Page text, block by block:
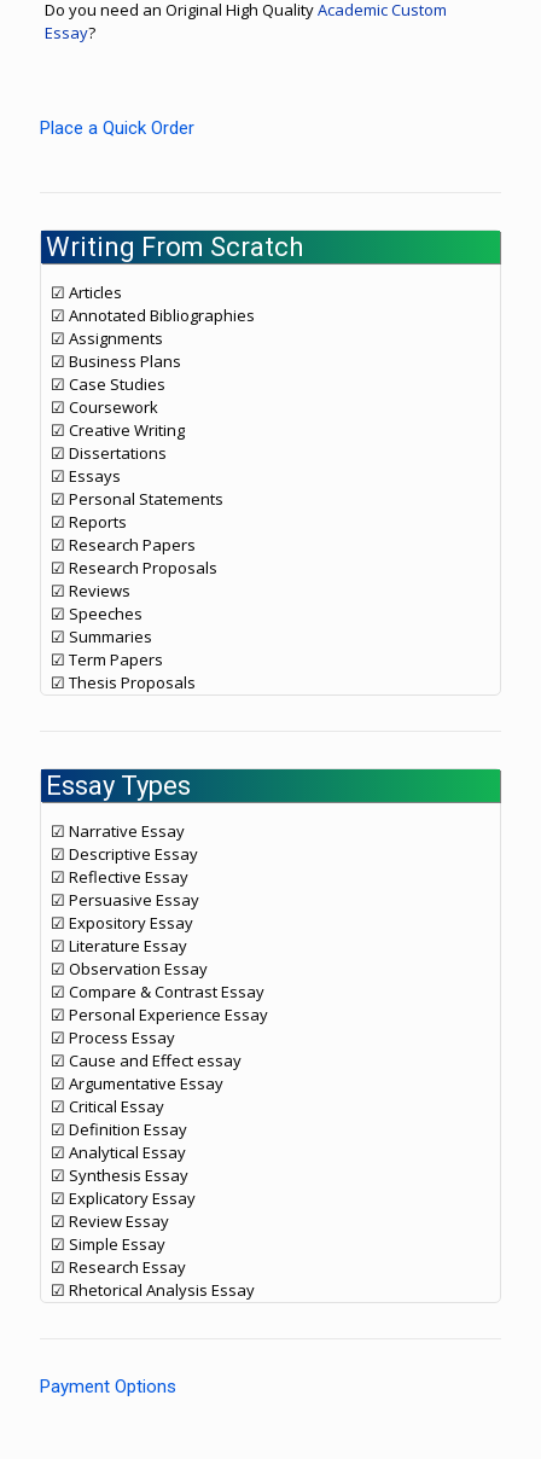
Do you need an Original High QualityAcademic Custom
Essay?
Place a Quick Order
Writing From Scratch
☑ Articles
☑ Annotated Bibliographies
☑ Assignments
☑ Business Plans
☑ Case Studies
☑ Coursework
☑ Creative Writing
☑ Dissertations
☑ Essays
☑ Personal Statements
☑ Reports
☑ Research Papers
☑ Research Proposals
☑ Reviews
☑ Speeches
☑ Summaries
☑ Term Papers
☑ Thesis Proposals
Essay Types
☑ Narrative Essay
☑ Descriptive Essay
☑ Reflective Essay
☑ Persuasive Essay
☑ Expository Essay
☑ Literature Essay
☑ Observation Essay
☑ Compare & Contrast Essay
☑ Personal Experience Essay
☑ Process Essay
☑ Cause and Effect essay
☑ Argumentative Essay
☑ Critical Essay
☑ Definition Essay
☑ Analytical Essay
☑ Synthesis Essay
☑ Explicatory Essay
☑ Review Essay
☑ Simple Essay
☑ Research Essay
☑ Rhetorical Analysis Essay
Payment Options